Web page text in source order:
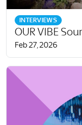
INTERVIEWS
OUR VIBE
Feb 27, 2026